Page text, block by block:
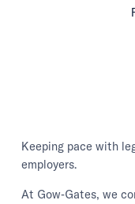
Keeping pace with
employers.
At Gow‑Gates, we